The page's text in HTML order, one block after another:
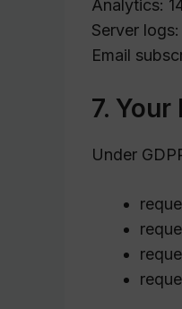
Analytics:
Server
Email
7.
Under